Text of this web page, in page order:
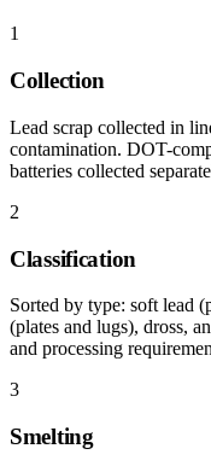
1
Collection
Lead scrap collected in
contamination. DOT-
batteries collected
2
Classification
Sorted by type: soft lead
(plates and lugs), dross,
and processing
3
Smelting